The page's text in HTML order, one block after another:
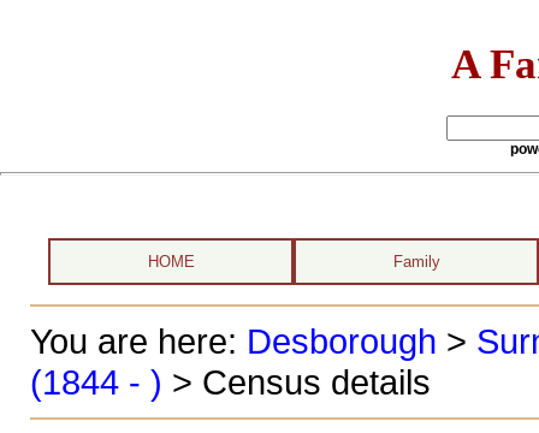
A
HOME Family
You are here: Desborough >
(1844 - ) > Census details